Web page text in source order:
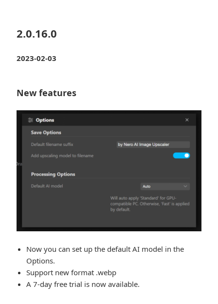
2.0.16.0
2023-02-03
New features
Now you can set up the default AI model in the
Options.
Support new format .webp
A 7-day free trial is now available.